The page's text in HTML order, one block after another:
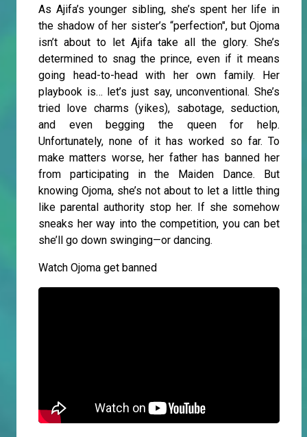
As Ajifa’s younger sibling, she’s spent her life in
the shadow of her sister’s “perfection", but Ojoma
isn’t about to let Ajifa take all the glory. She’s
determined to snag the prince, even if it means
going head-to-head with her own family. Her
playbook is… let’s just say, unconventional. She’s
tried love charms (yikes), sabotage, seduction,
and even begging the queen for help.
Unfortunately, none of it has worked so far. To
make matters worse, her father has banned her
from participating in the Maiden Dance. But
knowing Ojoma, she’s not about to let a little thing
like parental authority stop her. If she somehow
sneaks her way into the competition, you can bet
she’ll go down swinging—or dancing.
Watch Ojoma get banned